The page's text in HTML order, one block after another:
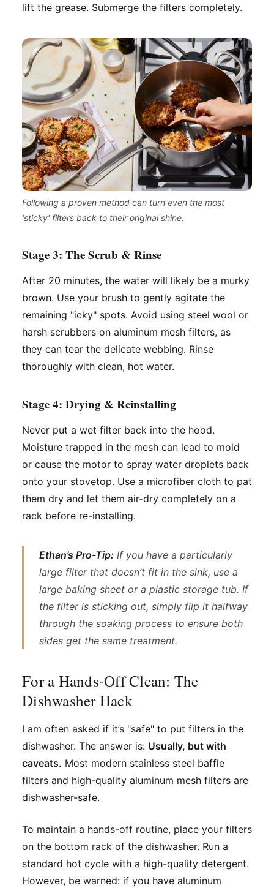
lift the grease. Submerge the filters completely.
Following a proven method can turn even the most
'sticky' filters back to their original shine.
Stage 3: The Scrub & Rinse
After 20 minutes, the water will likely be a murky
brown. Use your brush to gently agitate the
remaining "icky" spots. Avoid using steel wool or
harsh scrubbers on aluminum mesh filters, as
they can tear the delicate webbing. Rinse
thoroughly with clean, hot water.
Stage 4: Drying & Reinstalling
Never put a wet filter back into the hood.
Moisture trapped in the mesh can lead to mold
or cause the motor to spray water droplets back
onto your stovetop. Use a microfiber cloth to pat
them dry and let them air-dry completely on a
rack before re-installing.
Ethan’s Pro-Tip: If you have a particularly
large filter that doesn’t fit in the sink, use a
large baking sheet or a plastic storage tub. If
the filter is sticking out, simply flip it halfway
through the soaking process to ensure both
sides get the same treatment.
For a Hands-Off Clean: The
Dishwasher Hack
I am often asked if it’s "safe" to put filters in the
dishwasher. The answer is: Usually, but with
caveats. Most modern stainless steel baffle
filters and high-quality aluminum mesh filters are
dishwasher-safe.
To maintain a hands-off routine, place your filters
on the bottom rack of the dishwasher. Run a
standard hot cycle with a high-quality detergent.
However, be warned: if you have aluminum